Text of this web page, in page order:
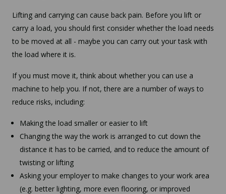
Lifting and carrying can cause back pain. Before you lift or
carry a load, you should first consider whether the load needs
to be moved at all - maybe you can carry out your task with
the load where it is.
If you must move it, think about whether you can use a
machine to help you. If not, there are a number of ways to
reduce risks, including:
Making the load smaller or easier to lift
Changing the way the work is arranged to cut down the
distance it has to be carried, and to reduce the amount of
twisting or lifting
Asking your employer to make changes to your work area
(e.g. better lighting, more even flooring, or improved